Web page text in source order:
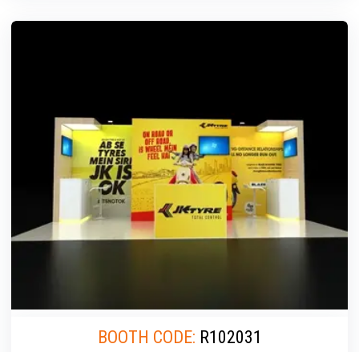
BOOTH CODE: R102031